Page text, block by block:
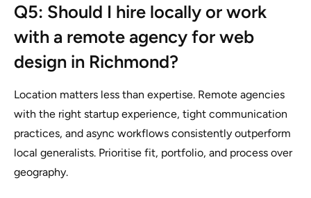
Q5: Should I hire locally or work
with a remote agency for web
design in Richmond?
Location matters less than expertise. Remote agencies
with the right startup experience, tight communication
practices, and async workflows consistently outperform
local generalists. Prioritise fit, portfolio, and process over
geography.